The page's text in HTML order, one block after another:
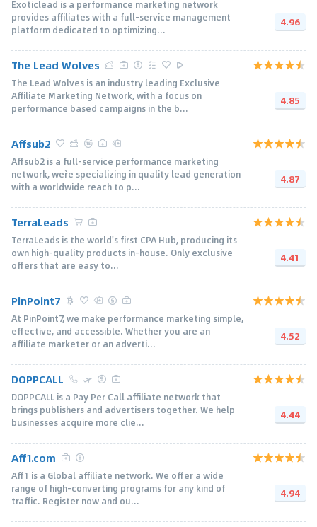
Exoticlead is a performance marketing network
provides affiliates with a full-service management
platform dedicated to optimizing...
4.96
The Lead Wolves
The Lead Wolves is an industry leading Exclusive
Affiliate Marketing Network, with a focus on
performance based campaigns in the b...
4.85
Affsub2
Affsub2 is a full-service performance marketing
network, we`re specializing in quality lead generation
with a worldwide reach to p...
4.87
TerraLeads
TerraLeads is the world's first CPA Hub, producing its
own high-quality products in-house. Only exclusive
offers that are easy to...
4.41
PinPoint7
At PinPoint7, we make performance marketing simple,
effective, and accessible. Whether you are an
affiliate marketer or an adverti...
4.52
DOPPCALL
DOPPCALL is a Pay Per Call affiliate network that
brings publishers and advertisers together. We help
businesses acquire more clie...
4.44
Aff1.com
Aff1 is a Global affiliate network. We offer a wide
range of high-converting programs for any kind of
traffic. Register now and ou...
4.94